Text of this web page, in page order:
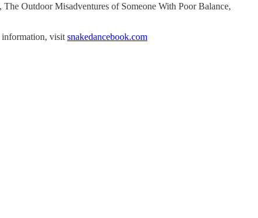
Outdoor Misadventures of Someone With Poor Balance,
information, visit snakedancebook.com